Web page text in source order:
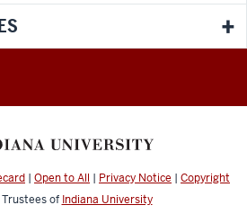
| Open to All | Privacy Notice | Copyright
Trustees of Indiana University